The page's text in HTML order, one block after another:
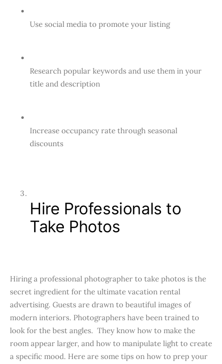
Use social media to promote your listing
Research popular keywords and use them in your
title and description
Increase occupancy rate through seasonal
discounts
Hire Professionals to
Take Photos
Hiring a professional photographer to take photos is the
secret ingredient for the ultimate vacation rental
advertising. Guests are drawn to beautiful images of
modern interiors. Photographers have been trained to
look for the best angles. They know how to make the
room appear larger, and how to manipulate light to create
a specific mood. Here are some tips on how to prep your